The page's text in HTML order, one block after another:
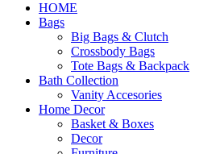
HOME
Bags
Big Bags & Clutch
Crossbody Bags
Tote Bags & Backpack
Bath Collection
Vanity Accesories
Home Decor
Basket & Boxes
Decor